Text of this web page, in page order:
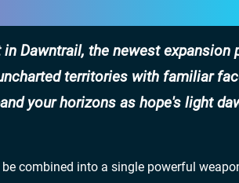
Dawntrail, the newest expansion
territories with familiar
your horizons as hope's light
combined into a single powerful